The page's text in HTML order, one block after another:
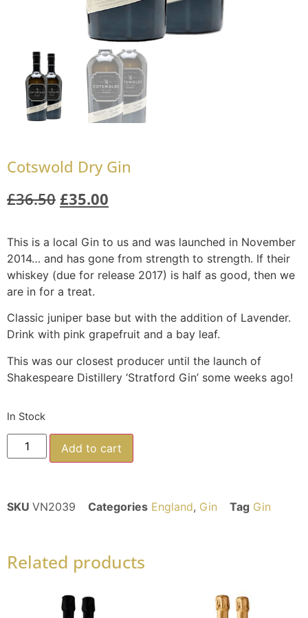
Cotswold Dry Gin
£36.50 £35.00
This is a local Gin to us and was launched in November
2014… and has gone from strength to strength. If their
whiskey (due for release 2017) is half as good, then we
are in for a treat.
Classic juniper base but with the addition of Lavender.
Drink with pink grapefruit and a bay leaf.
This was our closest producer until the launch of
Shakespeare Distillery ‘Stratford Gin’ some weeks ago!
In Stock
Add to cart
SKU VN2039 Categories England, Gin Tag Gin
Related products